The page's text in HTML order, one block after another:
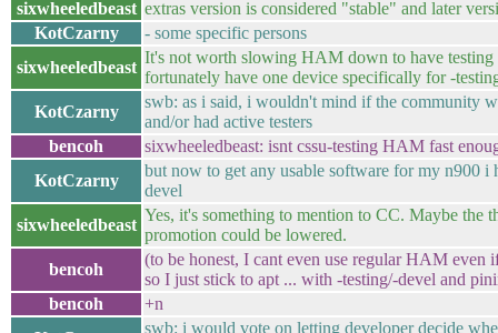
sixwheeledbeast extras version is considered "stable" and later
KotCzarny
- some specific persons
sixwheeledbeast
It's not worth slowing HAM down to have testing
fortunately have one device specifically for -
KotCzarny
swb: as i said, i wouldn't mind if the community
and/or had active testers
bencoh
sixwheeledbeast: isnt cssu-testing HAM fast
KotCzarny
but now to get any usable software for my n900 i
devel
sixwheeledbeast
Yes, it's something to mention to CC. Maybe the
promotion could be lowered.
bencoh
(to be honest, I cant even use regular HAM even
so I just stick to apt ... with -testing/-devel and
bencoh
+n
swb: i would vote on letting developer decide